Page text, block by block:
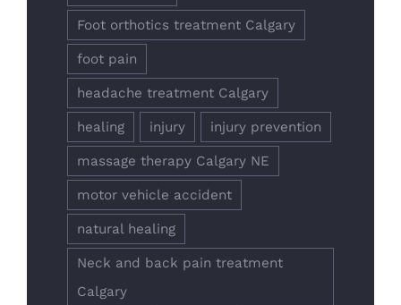
Foot orthotics treatment Calgary
foot pain
headache treatment Calgary
healing injury injury prevention
massage therapy Calgary NE
motor vehicle accident
natural healing
Neck and back pain treatment
Calgary